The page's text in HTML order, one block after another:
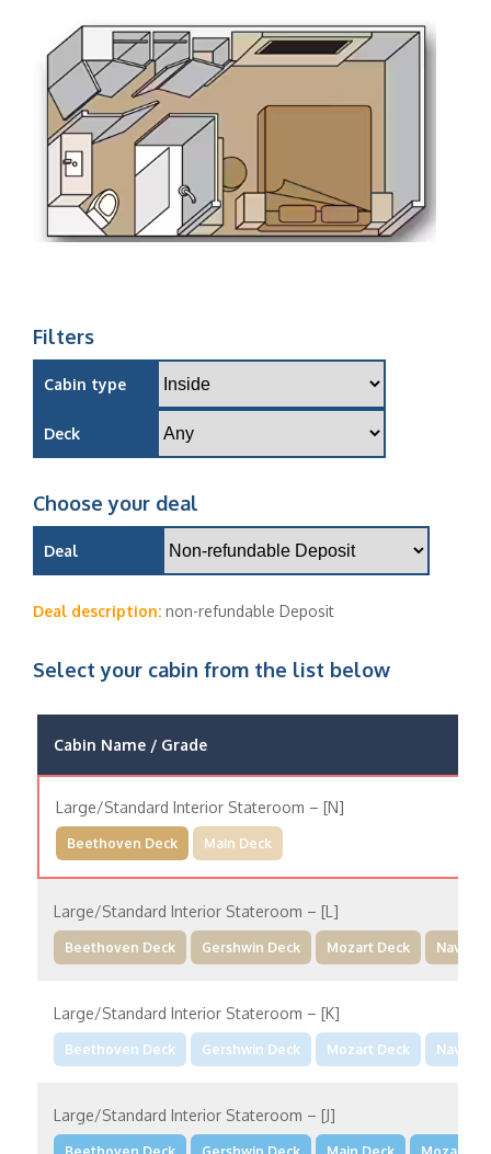
Filters
Cabin type
Deck
Choose your deal
Deal
Deal description: non-refundable Deposit
Select your cabin from the list below
Cabin Name / Grade
Large/Standard Interior Stateroom – [N]
Beethoven Deck Main Deck
Large/Standard Interior Stateroom – [L]
Beethoven Deck Gershwin Deck Mozart Deck
Large/Standard Interior Stateroom – [K]
Beethoven Deck Gershwin Deck Mozart Deck
Large/Standard Interior Stateroom – [J]